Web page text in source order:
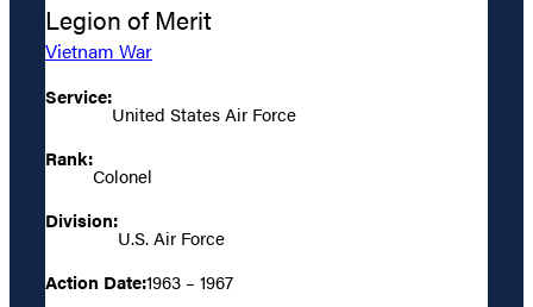
Legion of Merit
Vietnam War
Service:
United States Air Force
Rank:
Colonel
Division:
U.S. Air Force
Action Date:1963 – 1967